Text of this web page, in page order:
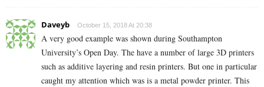
Daveyb October 15, 2018 At 20:38
A very good example was shown during Southampton
University’s Open Day. The have a number of large 3D printers
such as additive layering and resin printers. But one in particular
caught my attention which was is a metal powder printer. This